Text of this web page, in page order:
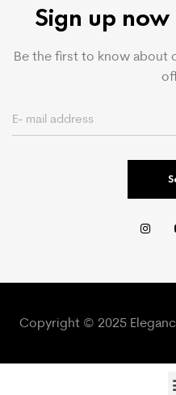
Sign up
Be the first to know about
Copyright © 2025